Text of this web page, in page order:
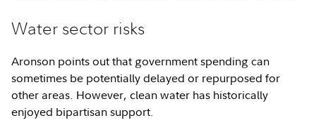
Water sector risks
Aronson points out that government spending can
sometimes be potentially delayed or repurposed for
other areas. However, clean water has historically
enjoyed bipartisan support.